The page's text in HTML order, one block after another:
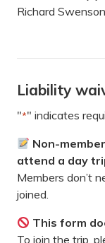
Richard Swenson
Liability
"*" indicates
Non-
attend a day
Members don’t
joined.
This form
To join the trip,